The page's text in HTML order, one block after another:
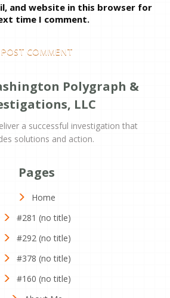
and website in this browser for
time I comment.
Polygraph &
LLC
a successful investigation that
solutions and action.
Pages
Home
#281 (no title)
#292 (no title)
#378 (no title)
#160 (no title)